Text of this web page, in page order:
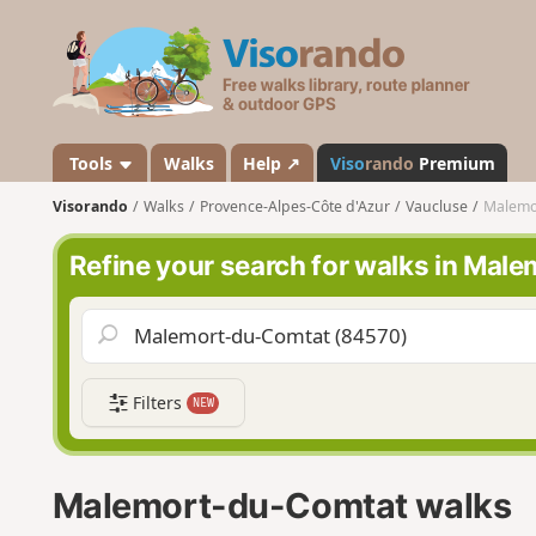
s
a
n
d
o
Tools Walks Help ↗ Visorando Premium
Visorando Walks Provence-Alpes-Côte d'Azur Vaucluse
Refine your search for walks in
Filters NEW
Malemort-du-Comtat walks